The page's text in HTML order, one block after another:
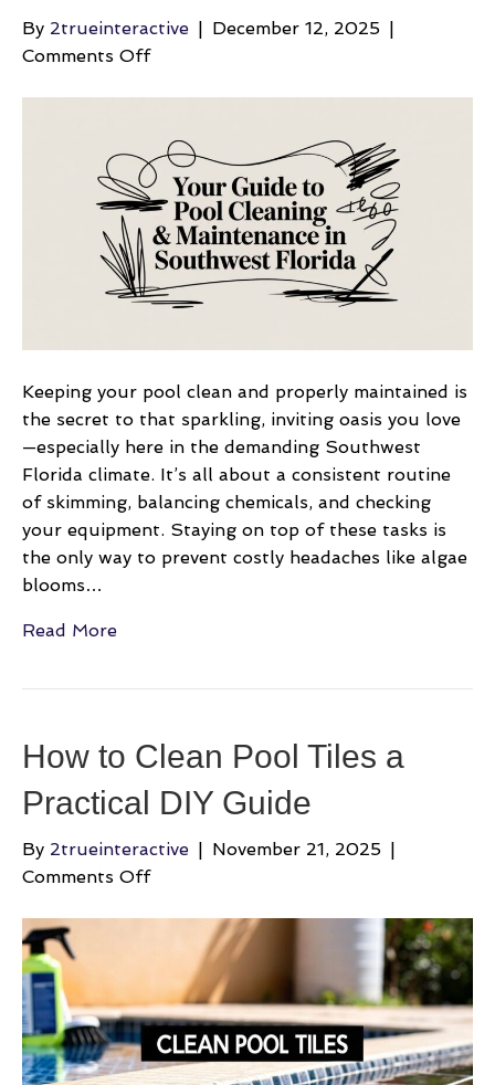
By 2trueinteractive | December 12, 2025 |
Comments Offon
Pool
Cleaning
&
Maintenance
in
Southwest
Keeping your pool clean and properly maintained is
the secret to that sparkling, inviting oasis you love
—especially here in the demanding Southwest
Florida climate. It’s all about a consistent routine
of skimming, balancing chemicals, and checking
your equipment. Staying on top of these tasks is
the only way to prevent costly headaches like algae
blooms…
Read More
How to Clean Pool Tiles a
Practical DIY Guide
By 2trueinteractive | November 21, 2025 |
Comments Offon
Pool
Tiles
a
Practical